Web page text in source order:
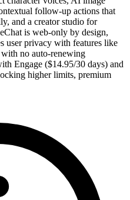
follow-up actions that
and a creator studio for
is web-only by design,
user privacy with features like
no auto-renewing
Engage ($14.95/30 days) and
higher limits, premium